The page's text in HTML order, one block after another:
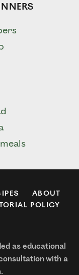
ABOUT
POLICY
as educational
with a